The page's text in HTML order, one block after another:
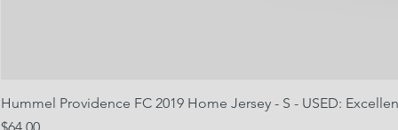
Hummel Providence FC 2019 Home Jersey - S - USED:
Price